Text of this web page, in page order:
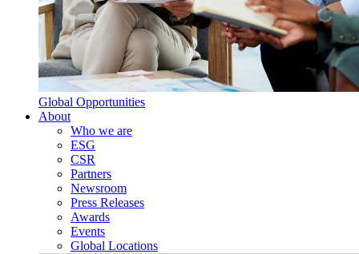
Global Opportunities
About
Who we are
ESG
CSR
Partners
Newsroom
Press Releases
Awards
Events
Global Locations